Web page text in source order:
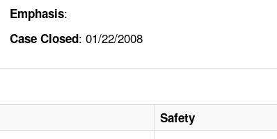
Emphasis:
Case Closed: 01/22/2008
Safety